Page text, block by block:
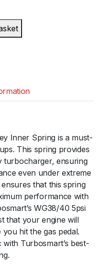
Inner Spring is a must-
This spring provides
turbocharger, ensuring
even under extreme
that this spring
performance with
WG38/40 5psi
that your engine will
hit the gas pedal.
Turbosmart’s best-